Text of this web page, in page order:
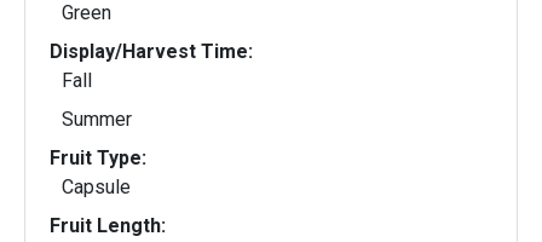
Green
Display/Harvest Time:
Fall
Summer
Fruit Type:
Capsule
Fruit Length: